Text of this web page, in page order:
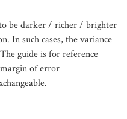
be darker / richer / brighter
In such cases, the variance
guide is for reference
of error